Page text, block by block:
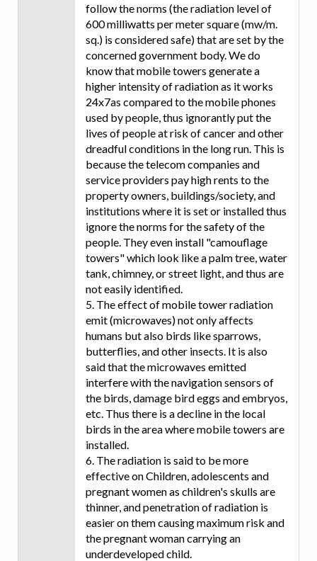
follow the norms (the radiation level of
600 milliwatts per meter square (mw/m.
sq.) is considered safe) that are set by the
concerned government body. We do
know that mobile towers generate a
higher intensity of radiation as it works
24x7as compared to the mobile phones
used by people, thus ignorantly put the
lives of people at risk of cancer and other
dreadful conditions in the long run. This is
because the telecom companies and
service providers pay high rents to the
property owners, buildings/society, and
institutions where it is set or installed thus
ignore the norms for the safety of the
people. They even install "camouflage
towers" which look like a palm tree, water
tank, chimney, or street light, and thus are
not easily identified.
5. The effect of mobile tower radiation
emit (microwaves) not only affects
humans but also birds like sparrows,
butterflies, and other insects. It is also
said that the microwaves emitted
interfere with the navigation sensors of
the birds, damage bird eggs and embryos,
etc. Thus there is a decline in the local
birds in the area where mobile towers are
installed.
6. The radiation is said to be more
effective on Children, adolescents and
pregnant women as children's skulls are
thinner, and penetration of radiation is
easier on them causing maximum risk and
the pregnant woman carrying an
underdeveloped child.